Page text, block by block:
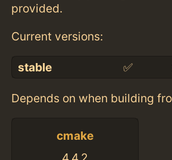
provided.
Current versions:
stable ✅
Depends on when building
cmake